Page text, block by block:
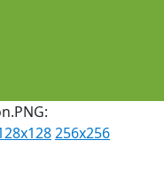
256x256